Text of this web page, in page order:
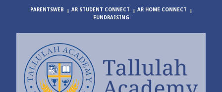
PARENTSWEB AR STUDENT CONNECT
AR HOME CONNECT
FUNDRAISING